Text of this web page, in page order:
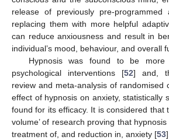
release of previously pre-programmed
replacing them with more helpful
can reduce anxiousness and result in
individual’s mood, behaviour, and overall
Hypnosis was found to be more
psychological interventions [52] and,
review and meta-analysis of randomised
effect of hypnosis on anxiety, statistically
found for its efficacy. It is considered that
volume’ of research proving that
treatment of, and reduction in, anxiety [53].